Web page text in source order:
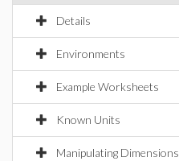
Details
Environments
Example Worksheets
Known Units
Manipulating Dimensions